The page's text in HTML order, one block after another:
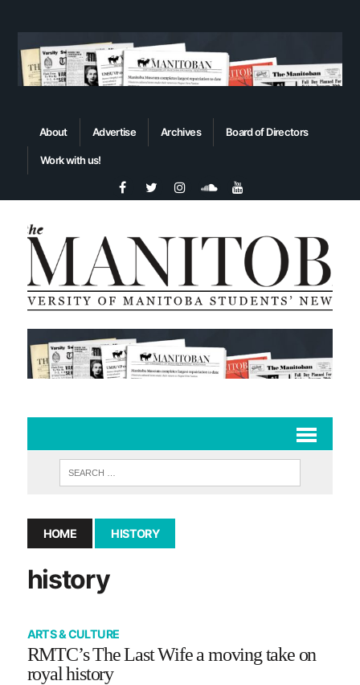
About Advertise Archives Board of Directors
Work with us!
HOME HISTORY
history
ARTS & CULTURE
RMTC’s The Last Wife a moving take on
royal history